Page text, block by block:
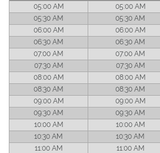
05:00 AM
05:00 AM
05:30 AM
05:30 AM
06:00 AM
06:00 AM
06:30 AM
06:30 AM
07:00 AM
07:00 AM
07:30 AM
07:30 AM
08:00 AM
08:00 AM
08:30 AM
08:30 AM
09:00 AM
09:00 AM
09:30 AM
09:30 AM
10:00 AM
10:00 AM
10:30 AM
10:30 AM
11:00 AM
11:00 AM